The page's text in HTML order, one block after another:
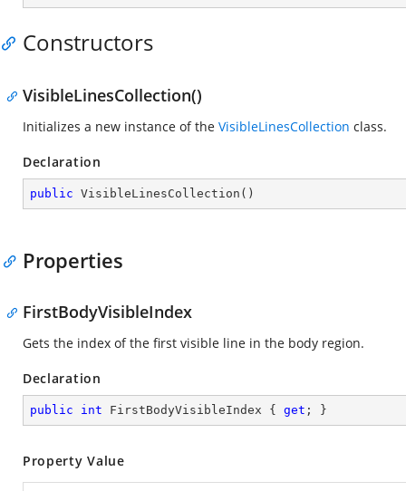
Constructors
VisibleLinesCollection()
Initializes a new instance of the VisibleLinesCollection class.
Declaration
public VisibleLinesCollection ( )
Properties
FirstBodyVisibleIndex
Gets the index of the first visible line in the body region.
Declaration
public int FirstBodyVisibleIndex { get ; }
Property Value